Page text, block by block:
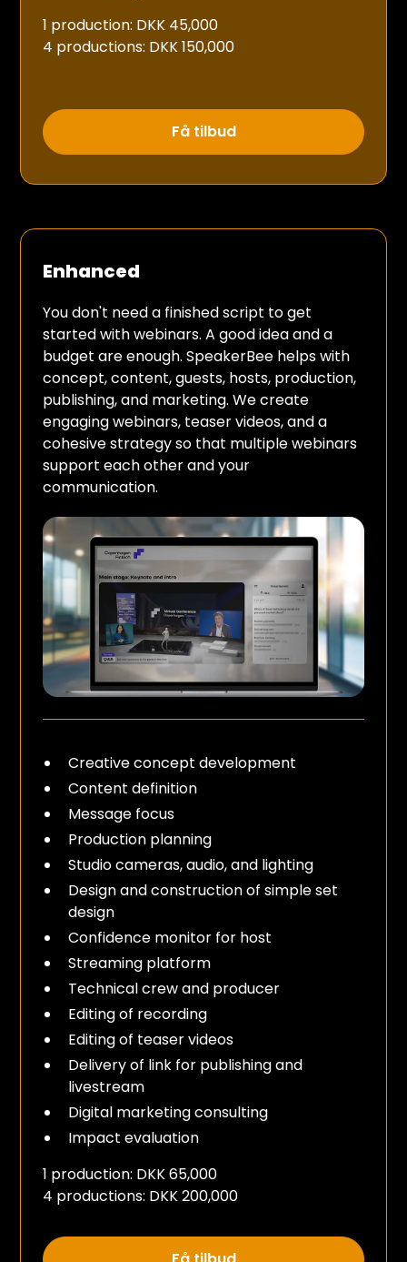
1 production: DKK 45,000
4 productions: DKK 150,000
Få tilbud
Enhanced
You don't need a finished script to get
started with webinars. A good idea and a
budget are enough. SpeakerBee helps with
concept, content, guests, hosts, production,
publishing, and marketing. We create
engaging webinars, teaser videos, and a
cohesive strategy so that multiple webinars
support each other and your
communication.
Creative concept development
Content definition
Message focus
Production planning
Studio cameras, audio, and lighting
Design and construction of simple set
design
Confidence monitor for host
Streaming platform
Technical crew and producer
Editing of recording
Editing of teaser videos
Delivery of link for publishing and
livestream
Digital marketing consulting
Impact evaluation
1 production: DKK 65,000
4 productions: DKK 200,000